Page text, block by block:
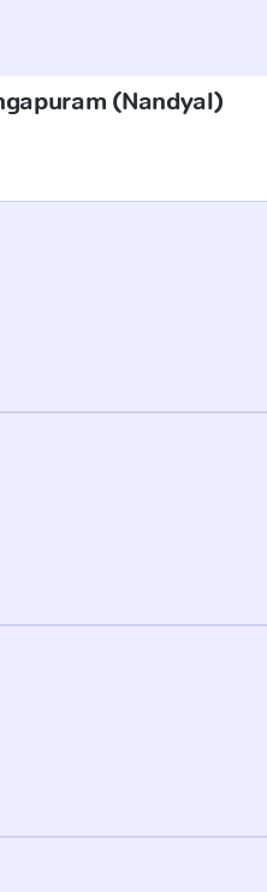
(Nandyal)